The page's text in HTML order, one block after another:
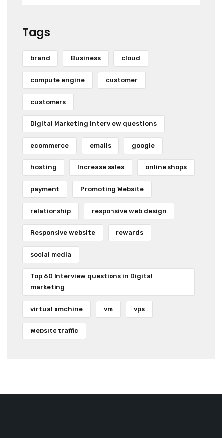
Tags
brand Business cloud
compute engine customer
customers
Digital Marketing Interview questions
ecommerce emails google
hosting Increase sales online shops
payment Promoting Website
relationship responsive web design
Responsive website rewards
social media
Top 60 Interview questions in Digital
marketing
virtual amchine vm vps
Website traffic